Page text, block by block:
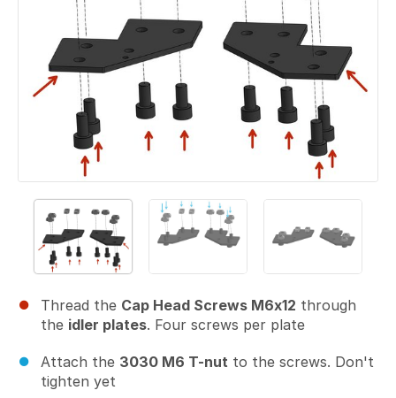
Thread the Cap Head Screws M6x12 through
the idler plates. Four screws per plate
Attach the 3030 M6 T-nut to the screws. Don't
tighten yet